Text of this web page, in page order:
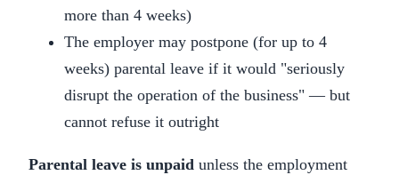
more than 4 weeks)
The employer may postpone (for up to 4
weeks) parental leave if it would "seriously
disrupt the operation of the business" — but
cannot refuse it outright
Parental leave is unpaid unless the employment